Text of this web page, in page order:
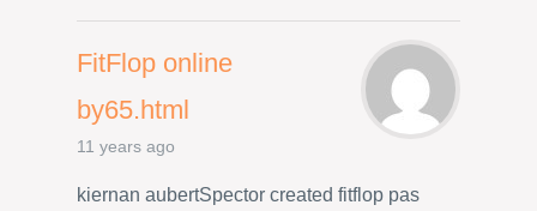
FitFlop online
by65.html
11 years ago
kiernan aubertSpector created fitflop pas